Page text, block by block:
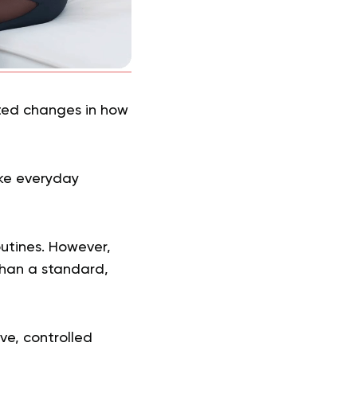
changes in how
everyday
However,
a standard,
controlled